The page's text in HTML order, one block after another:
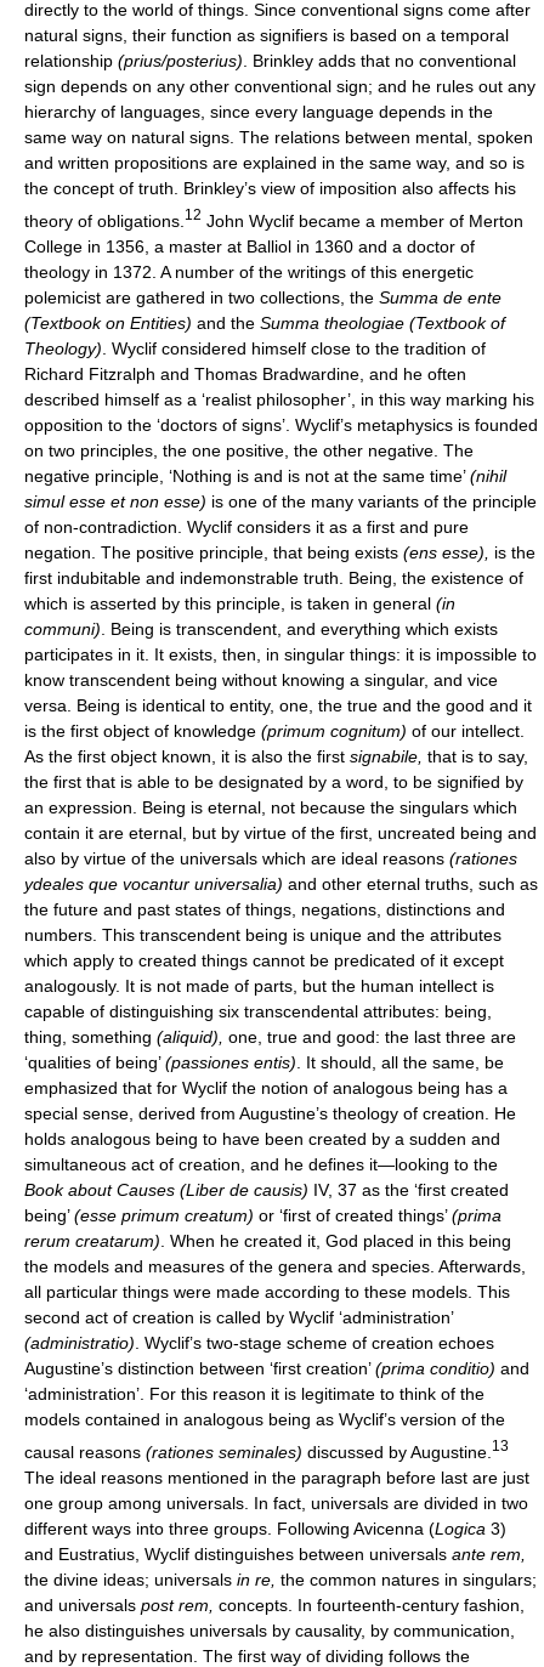
directly to the world of things. Since conventional signs come after
natural signs, their function as signifiers is based on a temporal
relationship (prius/posterius). Brinkley adds that no conventional
sign depends on any other conventional sign; and he rules out any
hierarchy of languages, since every language depends in the
same way on natural signs. The relations between mental, spoken
and written propositions are explained in the same way, and so is
the concept of truth. Brinkley’s view of imposition also affects his
theory of obligations. 12 John Wyclif became a member of Merton
College in 1356, a master at Balliol in 1360 and a doctor of
theology in 1372. A number of the writings of this energetic
polemicist are gathered in two collections, the Summa de ente
(Textbook on Entities) and the Summa theologiae (Textbook of
Theology) . Wyclif considered himself close to the tradition of
Richard Fitzralph and Thomas Bradwardine, and he often
described himself as a ‘realist philosopher’, in this way marking his
opposition to the ‘doctors of signs’. Wyclif’s metaphysics is founded
on two principles, the one positive, the other negative. The
negative principle, ‘Nothing is and is not at the same time’(nihil
simul esse et non esse) is one of the many variants of the principle
of non-contradiction. Wyclif considers it as a first and pure
negation. The positive principle, that being exists (ens esse), is the
first indubitable and indemonstrable truth. Being, the existence of
which is asserted by this principle, is taken in general (in
communi) . Being is transcendent, and everything which exists
participates in it. It exists, then, in singular things: it is impossible to
know transcendent being without knowing a singular, and vice
versa. Being is identical to entity, one, the true and the good and it
is the first object of knowledge (primum cognitum) of our intellect.
As the first object known, it is also the first signabile, that is to say,
the first that is able to be designated by a word, to be signified by
an expression. Being is eternal, not because the singulars which
contain it are eternal, but by virtue of the first, uncreated being and
also by virtue of the universals which are ideal reasons (rationes
ydeales que vocantur universalia) and other eternal truths, such as
the future and past states of things, negations, distinctions and
numbers. This transcendent being is unique and the attributes
which apply to created things cannot be predicated of it except
analogously. It is not made of parts, but the human intellect is
capable of distinguishing six transcendental attributes: being,
thing, something (aliquid), one, true and good: the last three are
‘qualities of being’(passiones entis) . It should, all the same, be
emphasized that for Wyclif the notion of analogous being has a
special sense, derived from Augustine’s theology of creation. He
holds analogous being to have been created by a sudden and
simultaneous act of creation, and he defines it—looking to the
Book about Causes (Liber de causis) IV, 37 as the ‘first created
being’(esse primum creatum) or ‘first of created things’(prima
rerum creatarum) . When he created it, God placed in this being
the models and measures of the genera and species. Afterwards,
all particular things were made according to these models. This
second act of creation is called by Wyclif ‘administration’
(administratio) . Wyclif’s two-stage scheme of creation echoes
Augustine’s distinction between ‘first creation’(prima conditio) and
‘administration’. For this reason it is legitimate to think of the
models contained in analogous being as Wyclif’s version of the
causal reasons (rationes seminales) discussed by Augustine. 13
The ideal reasons mentioned in the paragraph before last are just
one group among universals. In fact, universals are divided in two
different ways into three groups. Following Avicenna (Logica 3)
and Eustratius, Wyclif distinguishes between universals ante rem,
the divine ideas; universals in re, the common natures in singulars;
and universals post rem, concepts. In fourteenth-century fashion,
he also distinguishes universals by causality, by communication,
and by representation. The first way of dividing follows the